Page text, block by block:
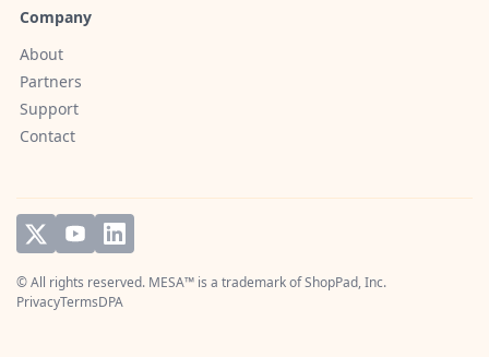
Company
About
Partners
Support
Contact
© All rights reserved. MESA™ is a trademark ofShopPad, Inc.
PrivacyTermsDPA